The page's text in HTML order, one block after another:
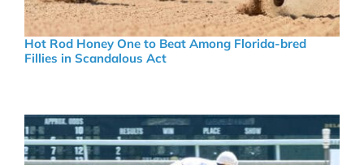
Hot Rod Honey One to Beat Among Florida-bred
Fillies in Scandalous Act